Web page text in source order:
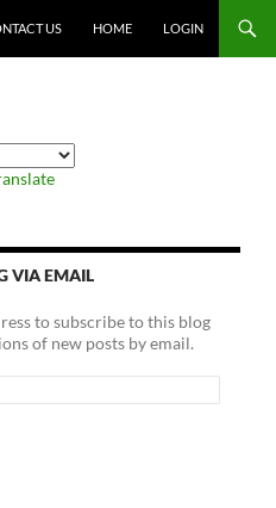
US HOME LOGIN
VIA EMAIL
to subscribe to this blog
of new posts by email.